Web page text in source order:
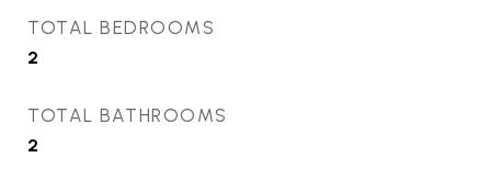
TOTAL BEDROOMS
2
TOTAL BATHROOMS
2